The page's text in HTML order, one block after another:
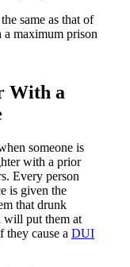
same as that of
maximum prison
With a
someone is
with a prior
Every person
is given the
that drunk
will put them at
they cause a DUI